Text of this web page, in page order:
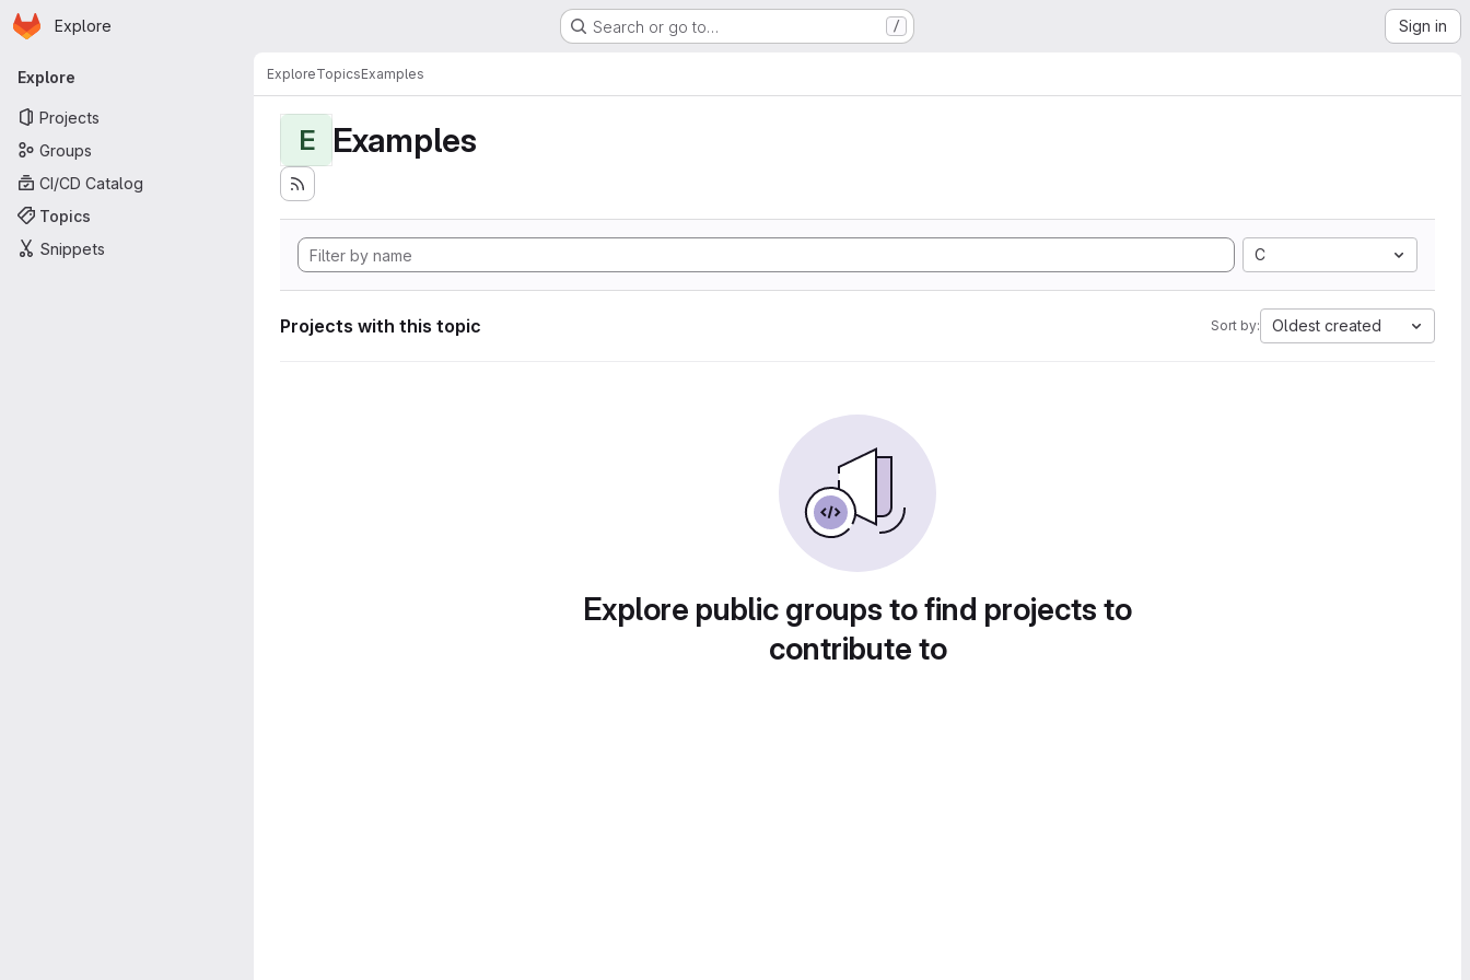
Skip to main content
Homepage
Explore Search or go to… / Sign in
Primary navigation
Explore
Projects
Groups
CI/CD Catalog
Topics
Snippets
ExploreTopicsExamples
E Examples
C
Projects with this topic Sort by: Oldest created
Explore public groups to find projects to
contribute to